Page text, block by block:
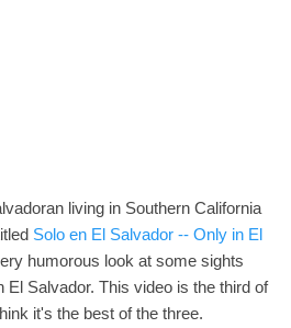
living in Southern California
Solo en El Salvador -- Only in El
humorous look at some sights
El Salvador. This video is the third of
it's the best of the three.